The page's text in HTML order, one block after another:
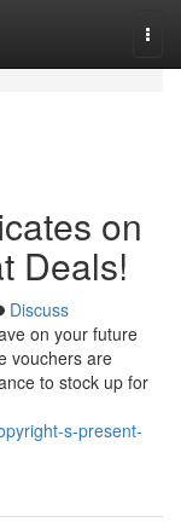
on
Deals!
Discuss
on your future
vouchers are
to stock up for
s-present-